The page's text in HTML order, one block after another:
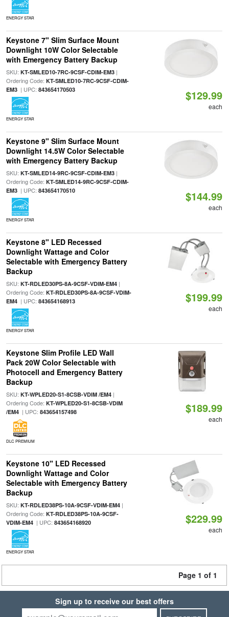
ENERGY STAR
Keystone 7" Slim Surface Mount
Downlight 10W Color Selectable
with Emergency Battery Backup
SKU: KT-SMLED10-7RC-9CSF-CDIM-EM3|
Ordering Code: KT-SMLED10-7RC-9CSF-CDIM-
EM3| UPC: 843654170503
ENERGY STAR
$129.99
each
Keystone 9" Slim Surface Mount
Downlight 14.5W Color Selectable
with Emergency Battery Backup
SKU: KT-SMLED14-9RC-9CSF-CDIM-EM3|
Ordering Code: KT-SMLED14-9RC-9CSF-CDIM-
EM3| UPC: 843654170510
ENERGY STAR
$144.99
each
Keystone 8" LED Recessed
Downlight Wattage and Color
Selectable with Emergency Battery
Backup
SKU: KT-RDLED30PS-8A-9CSF-VDIM-EM4|
Ordering Code: KT-RDLED30PS-8A-9CSF-VDIM-
EM4| UPC: 843654168913
ENERGY STAR
$199.99
each
Keystone Slim Profile LED Wall
Pack 20W Color Selectable with
Photocell and Emergency Battery
Backup
SKU: KT-WPLED20-S1-8CSB-VDIM /EM4|
Ordering Code: KT-WPLED20-S1-8CSB-VDIM
/EM4| UPC: 843654157498
DLC PREMIUM
$189.99
each
Keystone 10" LED Recessed
Downlight Wattage and Color
Selectable with Emergency Battery
Backup
SKU: KT-RDLED38PS-10A-9CSF-VDIM-EM4|
Ordering Code: KT-RDLED38PS-10A-9CSF-
VDIM-EM4| UPC: 843654168920
ENERGY STAR
$229.99
each
Page 1 of 1
Sign up to receive our best offers